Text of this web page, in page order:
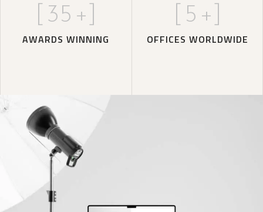
35 +]
AWARDS WINNING
5 +]
OFFICES WORLDWIDE